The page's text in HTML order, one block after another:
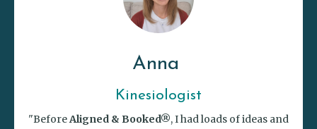
Anna
Kinesiologist
"BeforeAligned & Booked®, I had loads of ideas and